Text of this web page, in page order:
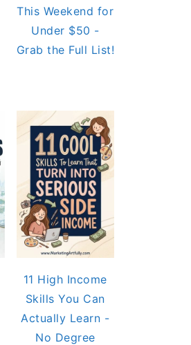
This Weekend for
Under $50 -
Grab the Full List!
11 High Income
Skills You Can
Actually Learn -
No Degree